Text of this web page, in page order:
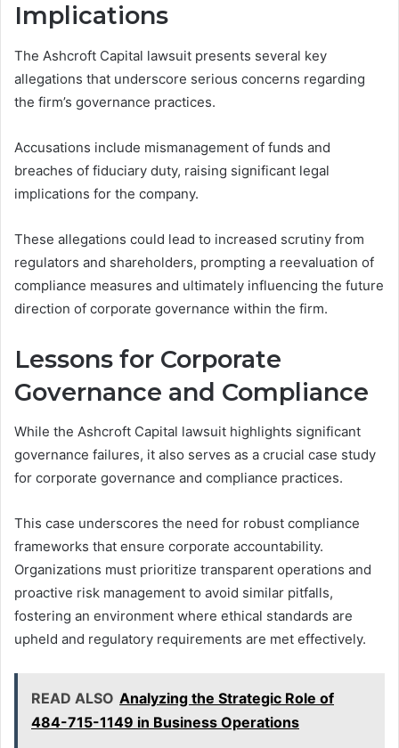
Implications
The Ashcroft Capital lawsuit presents several key
allegations that underscore serious concerns regarding
the firm’s governance practices.
Accusations include mismanagement of funds and
breaches of fiduciary duty, raising significant legal
implications for the company.
These allegations could lead to increased scrutiny from
regulators and shareholders, prompting a reevaluation of
compliance measures and ultimately influencing the future
direction of corporate governance within the firm.
Lessons for Corporate
Governance and Compliance
While the Ashcroft Capital lawsuit highlights significant
governance failures, it also serves as a crucial case study
for corporate governance and compliance practices.
This case underscores the need for robust compliance
frameworks that ensure corporate accountability.
Organizations must prioritize transparent operations and
proactive risk management to avoid similar pitfalls,
fostering an environment where ethical standards are
upheld and regulatory requirements are met effectively.
READ ALSO Analyzing the Strategic Role of
484-715-1149 in Business Operations